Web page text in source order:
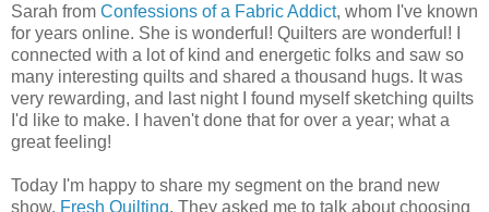
Sarah from Confessions of a Fabric Addict, whom I've known
for years online. She is wonderful! Quilters are wonderful! I
connected with a lot of kind and energetic folks and saw so
many interesting quilts and shared a thousand hugs. It was
very rewarding, and last night I found myself sketching quilts
I'd like to make. I haven't done that for over a year; what a
great feeling!
Today I'm happy to share my segment on the brand new
show, Fresh Quilting. They asked me to talk about choosing